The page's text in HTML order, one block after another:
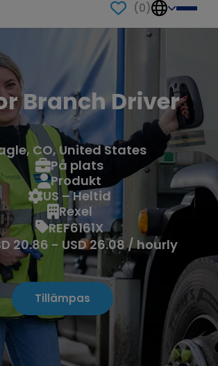
(0)
Branch Driver
CO, United States
På plats
Produkt
US – Heltid
Rexel
REF6161X
20.86 - USD 26.08 / hourly
Tillämpas